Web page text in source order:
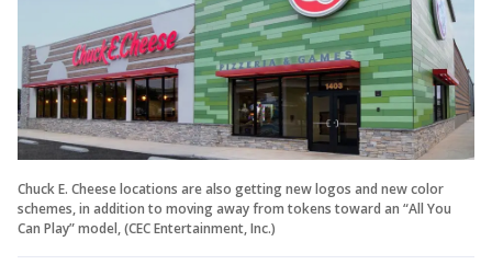
Chuck E. Cheese locations are also getting new logos and new color
schemes, in addition to moving away from tokens toward an “All You
Can Play” model, (CEC Entertainment, Inc.)